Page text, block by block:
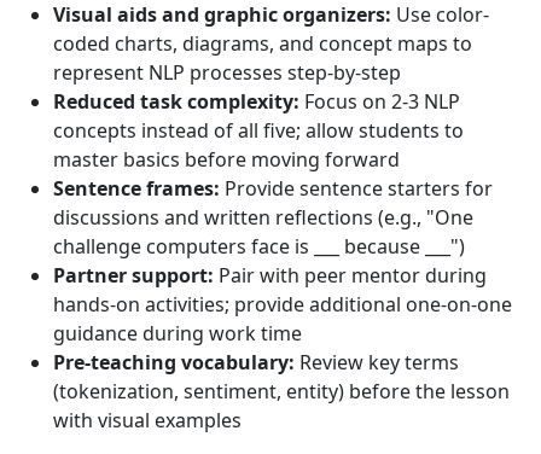
Visual aids and graphic organizers: Use color-
coded charts, diagrams, and concept maps to
represent NLP processes step-by-step
Reduced task complexity: Focus on 2-3 NLP
concepts instead of all five; allow students to
master basics before moving forward
Sentence frames: Provide sentence starters for
discussions and written reflections (e.g., "One
challenge computers face is ___ because ___")
Partner support: Pair with peer mentor during
hands-on activities; provide additional one-on-one
guidance during work time
Pre-teaching vocabulary: Review key terms
(tokenization, sentiment, entity) before the lesson
with visual examples